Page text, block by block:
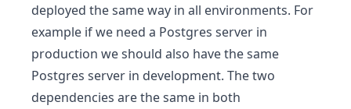
deployed the same way in all environments. For
example if we need a Postgres server in
production we should also have the same
Postgres server in development. The two
dependencies are the same in both